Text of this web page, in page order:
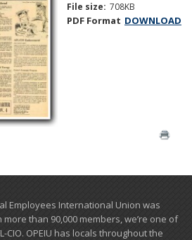
File size: 708KB
PDF Format DOWNLOAD
Employees International Union was
than ​90,000 members, we’re one of
CIO. OPEIU has locals ​throughout the